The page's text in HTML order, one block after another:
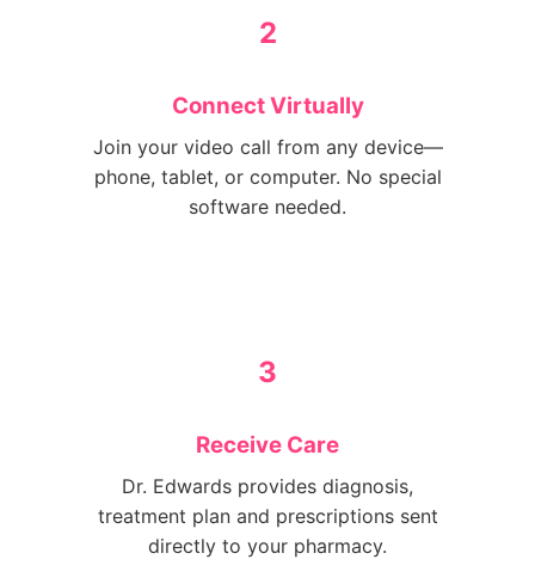
2
Connect Virtually
Join your video call from any device—
phone, tablet, or computer. No special
software needed.
3
Receive Care
Dr. Edwards provides diagnosis,
treatment plan and prescriptions sent
directly to your pharmacy.